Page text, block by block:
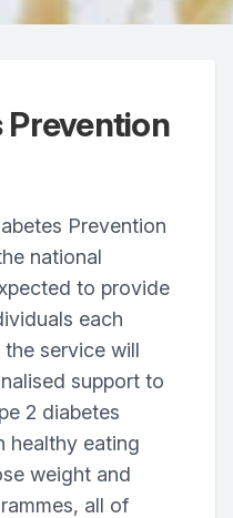
Prevention
Prevention
national
to provide
each
service will
support to
2 diabetes
healthy eating
weight and
all of